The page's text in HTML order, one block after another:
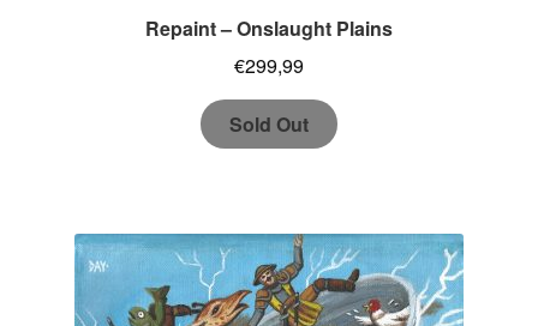
Repaint – Onslaught Plains
€299,99
Sold Out